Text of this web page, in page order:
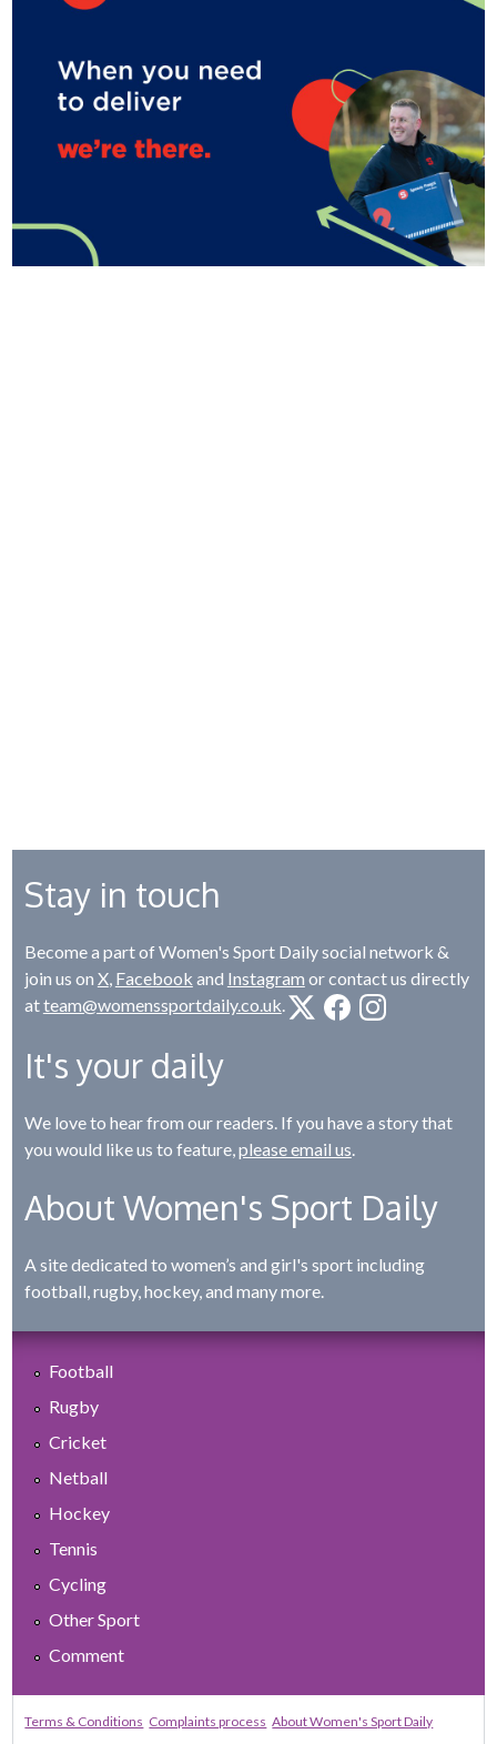
Stay in touch
Become a part of Women's Sport Daily social network &
join us on X, Facebook and Instagram or contact us directly
atteam@womenssportdaily.co.uk.
It's your daily
We love to hear from our readers. If you have a story that
you would like us to feature,please email us.
About Women's Sport Daily
A site dedicated to women’s and girl's sport including
football, rugby, hockey, and many more.
Football
Rugby
Cricket
Netball
Hockey
Tennis
Cycling
Other Sport
Comment
Terms & Conditions Complaints process About Women's Sport Daily